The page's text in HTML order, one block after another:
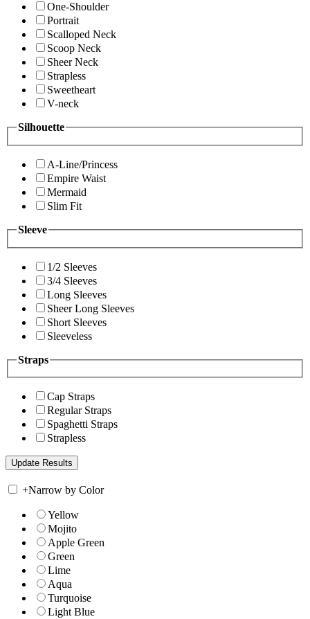
One-Shoulder
Portrait
Scalloped Neck
Scoop Neck
Sheer Neck
Strapless
Sweetheart
V-neck
Silhouette
A-Line/Princess
Empire Waist
Mermaid
Slim Fit
Sleeve
1/2 Sleeves
3/4 Sleeves
Long Sleeves
Sheer Long Sleeves
Short Sleeves
Sleeveless
Straps
Cap Straps
Regular Straps
Spaghetti Straps
Strapless
+Narrow by Color
Yellow
Mojito
Apple Green
Green
Lime
Aqua
Turquoise
Light Blue